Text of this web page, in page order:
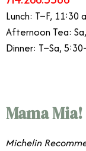
Lunch: T–F, 11:30
Afternoon Tea:
Dinner: T–Sa,
Mama
​​Michelin